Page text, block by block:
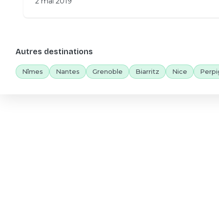
Autres destinations
Nîmes Nantes Grenoble Biarritz Nice